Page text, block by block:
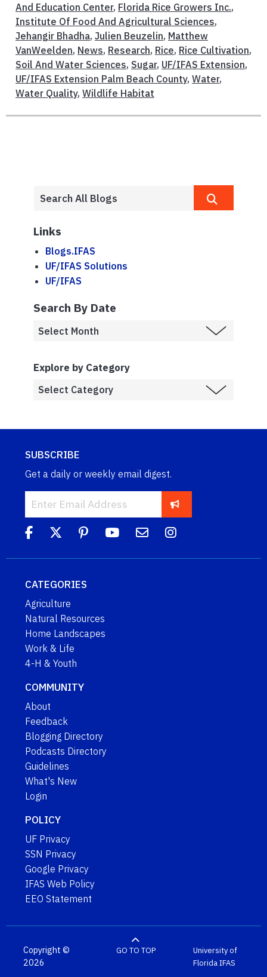
And Education Center, Florida Rice Growers Inc.,
Institute Of Food And Agricultural Sciences,
Jehangir Bhadha, Julien Beuzelin, Matthew
VanWeelden, News, Research, Rice, Rice Cultivation,
Soil And Water Sciences, Sugar, UF/IFAS Extension,
UF/IFAS Extension Palm Beach County, Water,
Water Quality, Wildlife Habitat
Links
Blogs.IFAS
UF/IFAS Solutions
UF/IFAS
Search By Date
Explore by Category
SUBSCRIBE
Get a daily or weekly email digest.
CATEGORIES
Agriculture
Natural Resources
Home Landscapes
Work & Life
4-H & Youth
COMMUNITY
About
Feedback
Blogging Directory
Podcasts Directory
Guidelines
What's New
Login
POLICY
UF Privacy
SSN Privacy
Google Privacy
IFAS Web Policy
EEO Statement
Copyright ©
2026
GO TO TOP
University of
FloridaIFAS